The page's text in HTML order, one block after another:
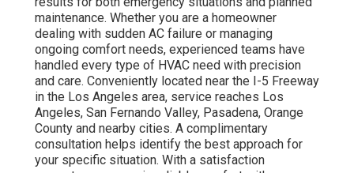
maintenance. Whether you are a homeowner
dealing with sudden AC failure or managing
ongoing comfort needs, experienced teams have
handled every type of HVAC need with precision
and care. Conveniently located near the I-5 Freeway
in the Los Angeles area, service reaches Los
Angeles, San Fernando Valley, Pasadena, Orange
County and nearby cities. A complimentary
consultation helps identify the best approach for
your specific situation. With a satisfaction